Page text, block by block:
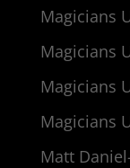
Magicians
Magicians
Magicians
Magicians
Matt